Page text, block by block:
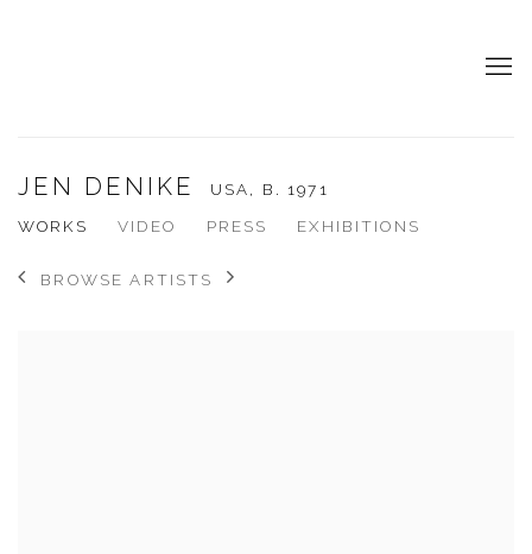
JEN DENIKE USA, B. 1971
WORKS
VIDEO PRESS EXHIBITIONS
BROWSE ARTISTS